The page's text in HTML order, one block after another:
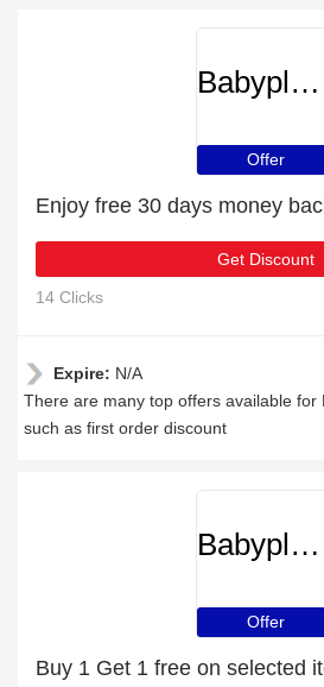
Babyplanetonline
Offer
Enjoy free 30 days money
Get Discount
14 Clicks
Expire: N/A
There are many top offers available for
such as first order discount
Babyplanetonline
Offer
Buy 1 Get 1 free on selected